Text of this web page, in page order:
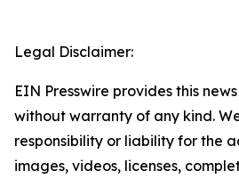
Legal Disclaimer:
EIN Presswire provides this
without warranty of any kind.
responsibility or liability for the
images, videos, licenses,